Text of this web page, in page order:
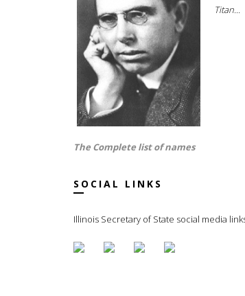
Titan...
The Complete list of names
SOCIAL LINKS
Illinois Secretary of State social media